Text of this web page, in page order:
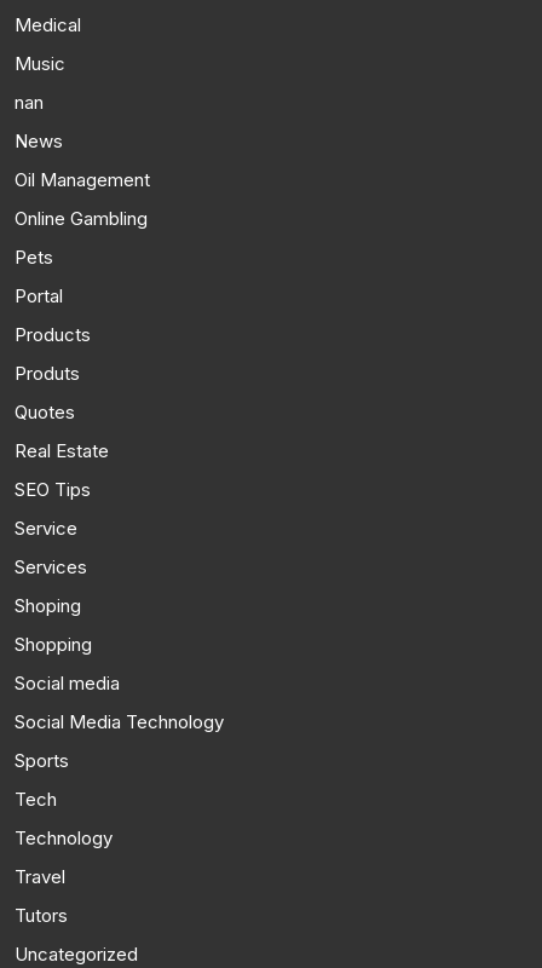
Medical
Music
nan
News
Oil Management
Online Gambling
Pets
Portal
Products
Produts
Quotes
Real Estate
SEO Tips
Service
Services
Shoping
Shopping
Social media
Social Media Technology
Sports
Tech
Technology
Travel
Tutors
Uncategorized